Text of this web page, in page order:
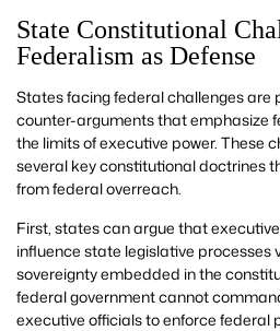
State Constitutional
Federalism as Defense
States facing federal challenges
counter-arguments that emphasize
the limits of executive power. These
several key constitutional doctrines
from federal overreach.
First, states can argue that
influence state legislative processes
sovereignty embedded in the
federal government cannot
executive officials to enforce federal